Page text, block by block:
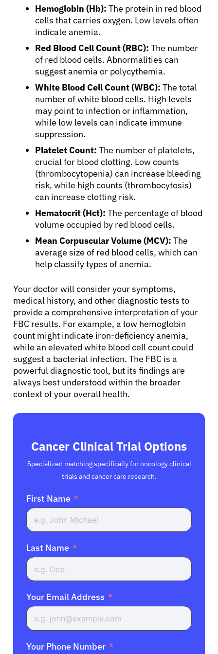
About Cancer
Patients
Physicians
Solutions
Resources
Refer a Patient
Sign In
Hemoglobin (Hb): The protein in red blood
cells that carries oxygen. Low levels often
indicate anemia.
Red Blood Cell Count (RBC): The number
of red blood cells. Abnormalities can
suggest anemia or polycythemia.
White Blood Cell Count (WBC): The total
number of white blood cells. High levels
may point to infection or inflammation,
while low levels can indicate immune
suppression.
Platelet Count: The number of platelets,
crucial for blood clotting. Low counts
(thrombocytopenia) can increase bleeding
risk, while high counts (thrombocytosis)
can increase clotting risk.
Hematocrit (Hct): The percentage of blood
volume occupied by red blood cells.
Mean Corpuscular Volume (MCV): The
average size of red blood cells, which can
help classify types of anemia.
Your doctor will consider your symptoms,
medical history, and other diagnostic tests to
provide a comprehensive interpretation of your
FBC results. For example, a low hemoglobin
count might indicate iron-deficiency anemia,
while an elevated white blood cell count could
suggest a bacterial infection. The FBC is a
powerful diagnostic tool, but its findings are
always best understood within the broader
context of your overall health.
Cancer Clinical Trial Options
Specialized matching specifically for oncology clinical
trials and cancer care research.
First Name
Last Name
Your Email Address
Your Phone Number